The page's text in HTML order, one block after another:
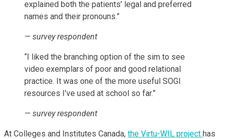
explained both the patients’ legal and preferred
names and their pronouns.”
— survey respondent
“I liked the branching option of the sim to see
video exemplars of poor and good relational
practice. It was one of the more useful SOGI
resources I’ve used at school so far.”
— survey respondent
At Colleges and Institutes Canada, the Virtu-WIL project has